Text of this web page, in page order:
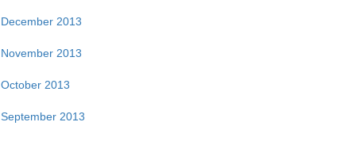
December 2013
November 2013
October 2013
September 2013